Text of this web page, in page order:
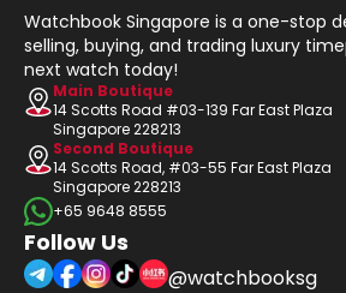
Watchbook Singapore is a one-stop
selling, buying, and trading luxury
next watch today!
Main Boutique
14 Scotts Road #03-139 Far East Plaza
Singapore 228213
Second Boutique
14 Scotts Road, #03-55 Far East Plaza
Singapore 228213
+65 9648 8555
Follow Us
@watchbooksg